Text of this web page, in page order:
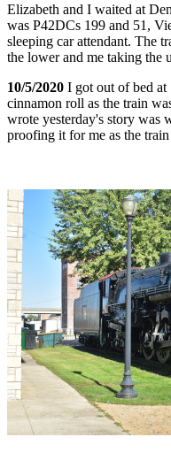
Elizabeth and I waited at
was P42DCs 199 and 51,
sleeping car attendant. The
the lower and me taking the
10/5/2020 I got out of bed
cinnamon roll as the train
wrote yesterday's story was
proofing it for me as the